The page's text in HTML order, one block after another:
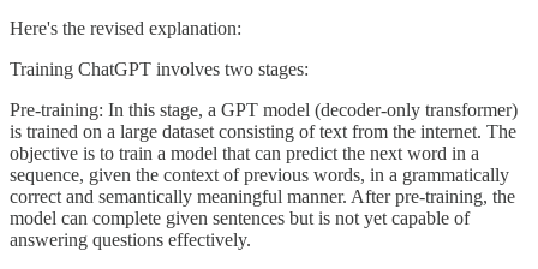
Here's the revised explanation:
Training ChatGPT involves two stages:
Pre-training: In this stage, a GPT model (decoder-only transformer)
is trained on a large dataset consisting of text from the internet. The
objective is to train a model that can predict the next word in a
sequence, given the context of previous words, in a grammatically
correct and semantically meaningful manner. After pre-training, the
model can complete given sentences but is not yet capable of
answering questions effectively.